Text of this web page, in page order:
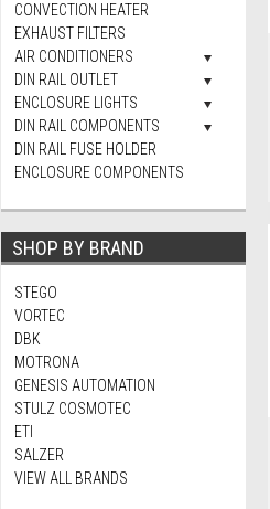
CONVECTION HEATER
EXHAUST FILTERS
AIR CONDITIONERS
DIN RAIL OUTLET
ENCLOSURE LIGHTS
DIN RAIL COMPONENTS
DIN RAIL FUSE HOLDER
ENCLOSURE COMPONENTS
SHOP BY BRAND
STEGO
VORTEC
DBK
MOTRONA
GENESIS AUTOMATION
STULZ COSMOTEC
ETI
SALZER
VIEW ALL BRANDS